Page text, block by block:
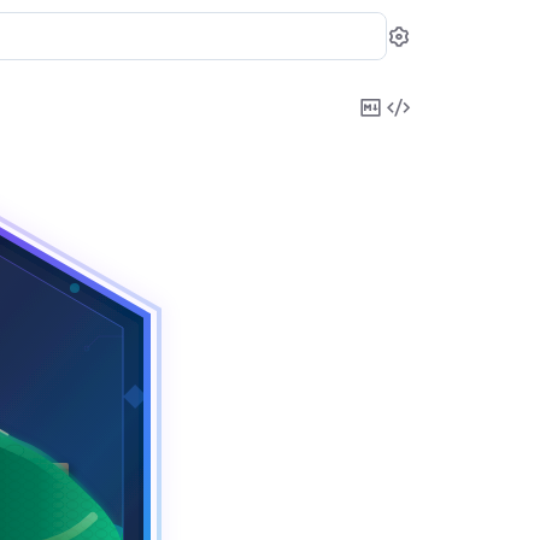
Settings
CopyView